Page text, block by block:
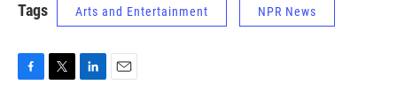
Tags Arts and Entertainment NPR News